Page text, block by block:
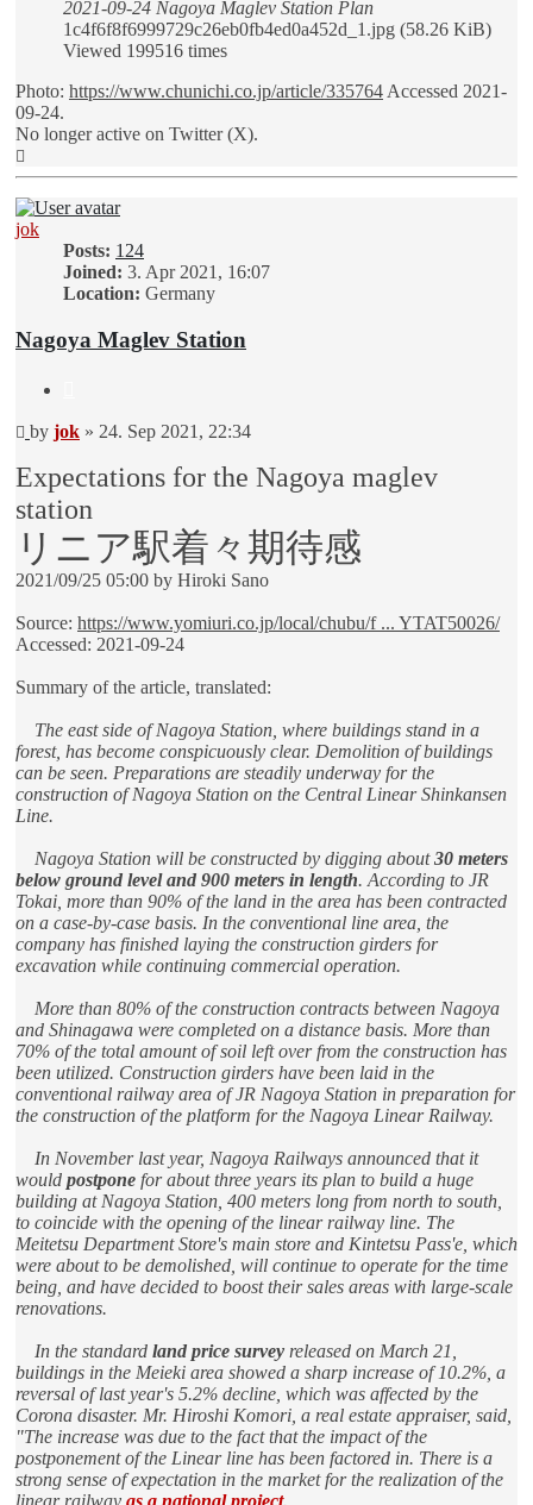
2021-09-24 Nagoya Maglev Station Plan
1c4f6f8f6999729c26eb0fb4ed0a452d_1.jpg (58.26 KiB)
Viewed 199516 times
Photo: https://www.chunichi.co.jp/article/335764 Accessed 2021-
09-24.
No longer active on Twitter (X).
jok
Posts: 124
Joined: 3. Apr 2021, 16:07
Location: Germany
Nagoya Maglev Station
Unread
by jok » 24. Sep 2021, 22:34
Expectations for the Nagoya maglev
station
リニア駅着々期待感
2021/09/25 05:00 by Hiroki Sano
Source: https://www.yomiuri.co.jp/local/chubu/f ... YTAT50026/
Accessed: 2021-09-24
Summary of the article, translated:
The east side of Nagoya Station, where buildings stand in a
forest, has become conspicuously clear. Demolition of buildings
can be seen. Preparations are steadily underway for the
construction of Nagoya Station on the Central Linear Shinkansen
Line.
Nagoya Station will be constructed by digging about30 meters
below ground level and 900 meters in length. According to JR
Tokai, more than 90% of the land in the area has been contracted
on a case-by-case basis. In the conventional line area, the
company has finished laying the construction girders for
excavation while continuing commercial operation.
More than 80% of the construction contracts between Nagoya
and Shinagawa were completed on a distance basis. More than
70% of the total amount of soil left over from the construction has
been utilized. Construction girders have been laid in the
conventional railway area of JR Nagoya Station in preparation for
the construction of the platform for the Nagoya Linear Railway.
In November last year, Nagoya Railways announced that it
would postpone for about three years its plan to build a huge
building at Nagoya Station, 400 meters long from north to south,
to coincide with the opening of the linear railway line. The
Meitetsu Department Store's main store and Kintetsu Pass'e, which
were about to be demolished, will continue to operate for the time
being, and have decided to boost their sales areas with large-scale
renovations.
In the standard land price survey released on March 21,
buildings in the Meieki area showed a sharp increase of 10.2%, a
reversal of last year's 5.2% decline, which was affected by the
Corona disaster. Mr. Hiroshi Komori, a real estate appraiser, said,
"The increase was due to the fact that the impact of the
postponement of the Linear line has been factored in. There is a
strong sense of expectation in the market for the realization of the
linear railway as a national project.